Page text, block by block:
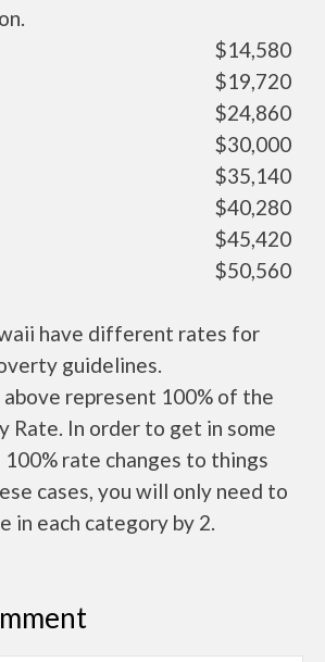
$14,580
$19,720
$24,860
$30,000
$35,140
$40,280
$45,420
$50,560
have different rates for
guidelines.
above represent 100% of the
Rate. In order to get in some
rate changes to things
cases, you will only need to
in each category by 2.